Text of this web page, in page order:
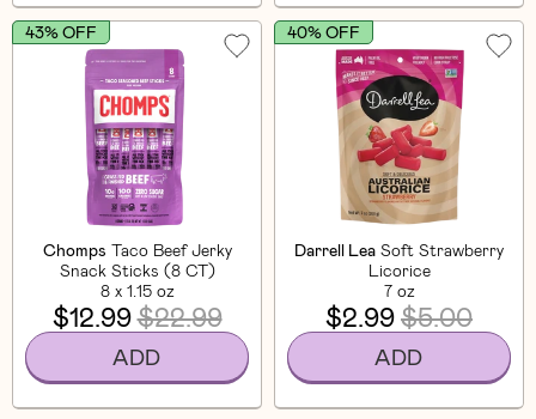
Chomps Taco Beef Jerky
Snack Sticks (8 CT)
8 x 1.15 oz
43% OFF
$12.99$22.99
ADD
Darrell Lea Soft Strawberry
Licorice
7 oz
40% OFF
$2.99$5.00
ADD